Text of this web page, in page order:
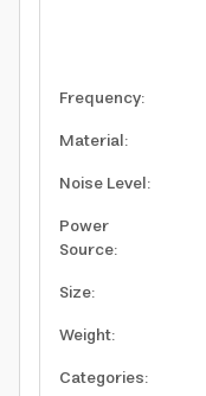
Frequency:
Material:
Noise Level:
Power
Source:
Size:
Weight:
Categories: